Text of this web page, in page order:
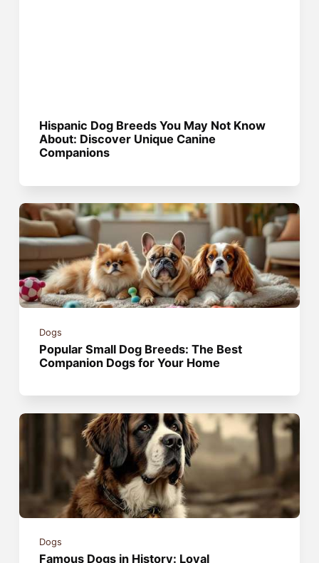
Hispanic Dog Breeds You May Not Know
About: Discover Unique Canine
Companions
Dogs
Popular Small Dog Breeds: The Best
Companion Dogs for Your Home
Dogs
Famous Dogs in History: Loyal